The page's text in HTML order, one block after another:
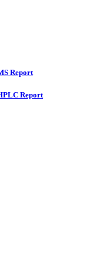
Report
Report